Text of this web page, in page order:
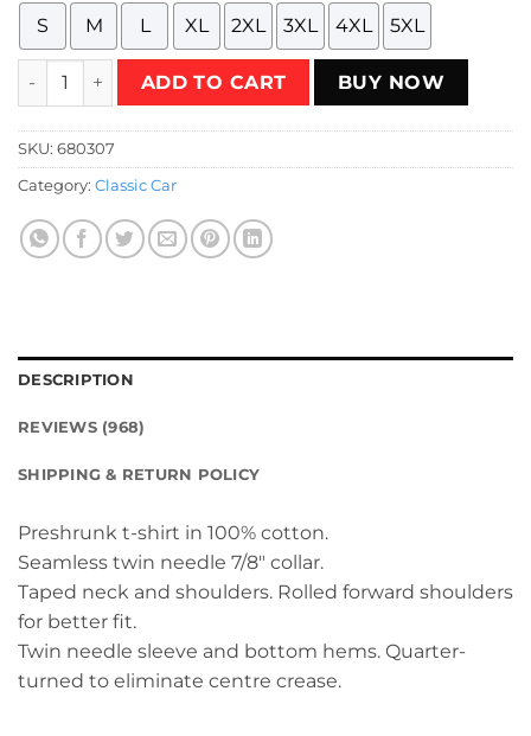
S M L XL 2XL 3XL 4XL 5XL
Bel Air Club T-Shirt quantity
ADD TO CART BUY NOW
SKU: 680307
Category: Classic Car
DESCRIPTION
REVIEWS (968)
SHIPPING & RETURN POLICY
Preshrunk t-shirt in 100% cotton.
Seamless twin needle 7/8″ collar.
Taped neck and shoulders. Rolled forward shoulders
for better fit.
Twin needle sleeve and bottom hems. Quarter-
turned to eliminate centre crease.